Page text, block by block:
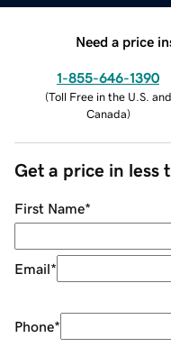
Need a price
1-855-646-1390
(Toll Free in the U.S. and
Canada)
Get a price in less
First Name*
Email*
Phone*